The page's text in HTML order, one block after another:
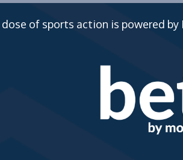
dose of sports action is powered by